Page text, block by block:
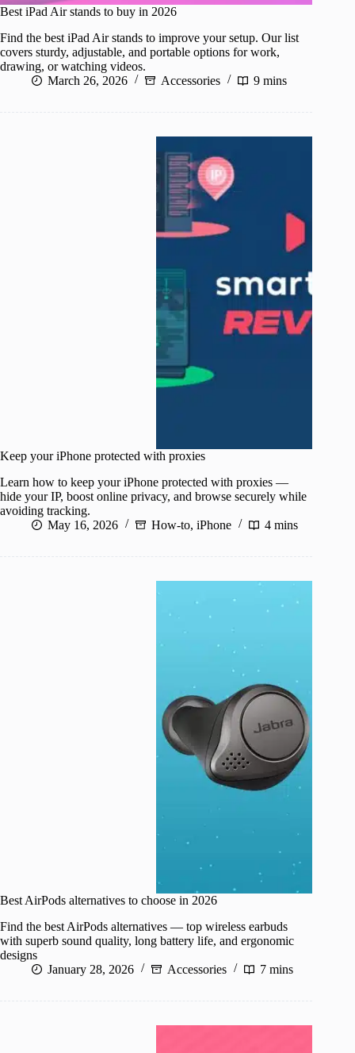
Best iPad Air stands to buy in 2026
Find the best iPad Air stands to improve your setup. Our list
covers sturdy, adjustable, and portable options for work,
drawing, or watching videos.
March 26, 2026
Accessories 9 mins
Keep your iPhone protected with proxies
Learn how to keep your iPhone protected with proxies —
hide your IP, boost online privacy, and browse securely while
avoiding tracking.
May 16, 2026
How-to, iPhone 4 mins
Best AirPods alternatives to choose in 2026
Find the best AirPods alternatives — top wireless earbuds
with superb sound quality, long battery life, and ergonomic
designs
January 28, 2026
Accessories 7 mins